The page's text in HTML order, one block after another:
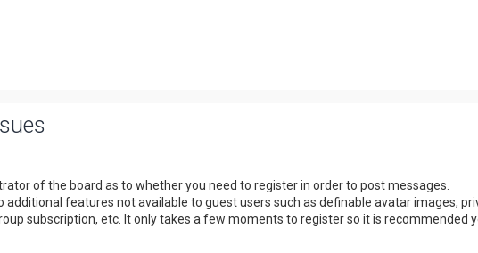
of the board as to whether you need to register in order to post messages.
additional features not available to guest users such as definable avatar images,
subscription, etc. It only takes a few moments to register so it is recommended